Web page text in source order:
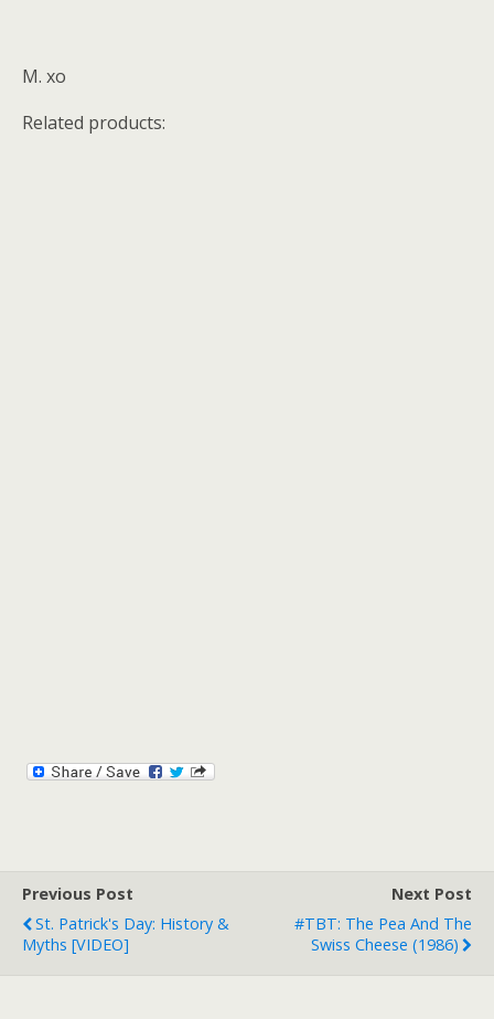
M. xo
Related products:
Previous Post
St. Patrick's Day: History &
Myths [VIDEO]
Next Post
#TBT: The Pea And The
Swiss Cheese (1986)